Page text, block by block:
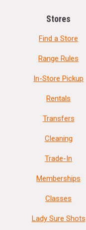
Stores
Find a Store
Range Rules
In-Store Pickup
Rentals
Transfers
Cleaning
Trade-In
Memberships
Classes
Lady Sure Shots